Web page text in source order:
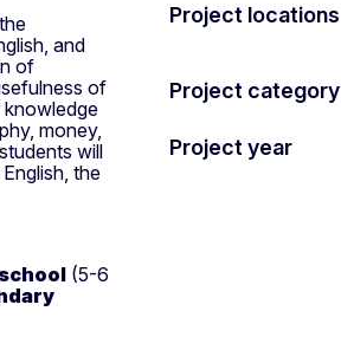
and
of
of
knowledge
money,
will
the
(5-6
Project locations
Project category
Project year